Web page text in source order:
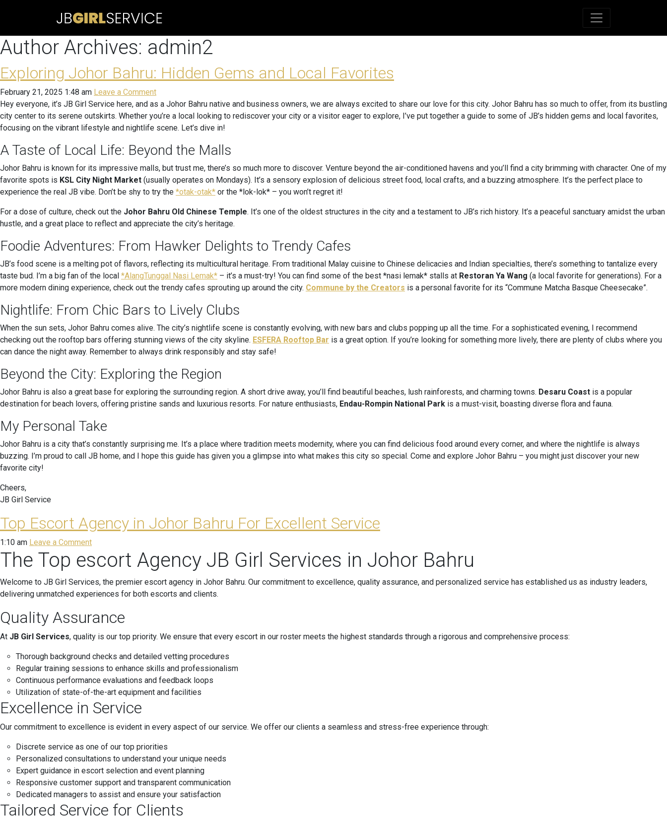
Author Archives: admin2
Exploring Johor Bahru: Hidden Gems and Local Favorites
February 21, 2025 1:48 am Leave a Comment
Hey everyone, it’s JB Girl Service here, and as a Johor Bahru native and business owners, we are always excited to share our love for this city. Johor Bahru has so much to offer, from its bustling
city center to its serene outskirts. Whether you’re a local looking to rediscover your city or a visitor eager to explore, I’ve put together a guide to some of JB’s hidden gems and local favorites,
focusing on the vibrant lifestyle and nightlife scene. Let’s dive in!
A Taste of Local Life: Beyond the Malls
Johor Bahru is known for its impressive malls, but trust me, there’s so much more to discover. Venture beyond the air-conditioned havens and you’ll find a city brimming with character. One of my
favorite spots is KSL City Night Market (usually operates on Mondays). It’s a sensory explosion of delicious street food, local crafts, and a buzzing atmosphere. It’s the perfect place to
experience the real JB vibe. Don’t be shy to try the *otak-otak* or the *lok-lok* – you won’t regret it!
For a dose of culture, check out the Johor Bahru Old Chinese Temple. It’s one of the oldest structures in the city and a testament to JB’s rich history. It’s a peaceful sanctuary amidst the urban
hustle, and a great place to reflect and appreciate the city’s heritage.
Foodie Adventures: From Hawker Delights to Trendy Cafes
JB’s food scene is a melting pot of flavors, reflecting its multicultural heritage. From traditional Malay cuisine to Chinese delicacies and Indian specialties, there’s something to tantalize every
taste bud. I’m a big fan of the local *AlangTunggal Nasi Lemak* – it’s a must-try! You can find some of the best *nasi lemak* stalls at Restoran Ya Wang (a local favorite for generations). For a
more modern dining experience, check out the trendy cafes sprouting up around the city. Commune by the Creators is a personal favorite for its “Commune Matcha Basque Cheesecake”.
Nightlife: From Chic Bars to Lively Clubs
When the sun sets, Johor Bahru comes alive. The city’s nightlife scene is constantly evolving, with new bars and clubs popping up all the time. For a sophisticated evening, I recommend
checking out the rooftop bars offering stunning views of the city skyline. ESFERA Rooftop Bar is a great option. If you’re looking for something more lively, there are plenty of clubs where you
can dance the night away. Remember to always drink responsibly and stay safe!
Beyond the City: Exploring the Region
Johor Bahru is also a great base for exploring the surrounding region. A short drive away, you’ll find beautiful beaches, lush rainforests, and charming towns. Desaru Coast is a popular
destination for beach lovers, offering pristine sands and luxurious resorts. For nature enthusiasts, Endau-Rompin National Park is a must-visit, boasting diverse flora and fauna.
My Personal Take
Johor Bahru is a city that’s constantly surprising me. It’s a place where tradition meets modernity, where you can find delicious food around every corner, and where the nightlife is always
buzzing. I’m proud to call JB home, and I hope this guide has given you a glimpse into what makes this city so special. Come and explore Johor Bahru – you might just discover your new
favorite city!
Cheers,
JB Girl Service
Top Escort Agency in Johor Bahru For Excellent Service
1:10 am Leave a Comment
The Top escort Agency JB Girl Services in Johor Bahru
Welcome to JB Girl Services, the premier escort agency in Johor Bahru. Our commitment to excellence, quality assurance, and personalized service has established us as industry leaders,
delivering unmatched experiences for both escorts and clients.
Quality Assurance
At JB Girl Services, quality is our top priority. We ensure that every escort in our roster meets the highest standards through a rigorous and comprehensive process:
Thorough background checks and detailed vetting procedures
Regular training sessions to enhance skills and professionalism
Continuous performance evaluations and feedback loops
Utilization of state-of-the-art equipment and facilities
Excellence in Service
Our commitment to excellence is evident in every aspect of our service. We offer our clients a seamless and stress-free experience through:
Discrete service as one of our top priorities
Personalized consultations to understand your unique needs
Expert guidance in escort selection and event planning
Responsive customer support and transparent communication
Dedicated managers to assist and ensure your satisfaction
Tailored Service for Clients